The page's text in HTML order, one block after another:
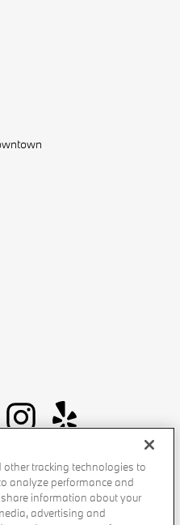
Do Not Sell My Info
Terms of Use
tracking technologies to
analyze performance and
information about your
advertising and